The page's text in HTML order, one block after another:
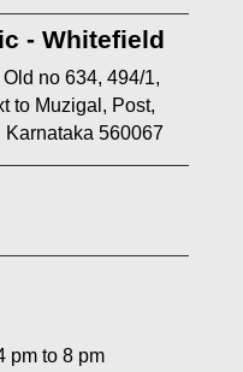
- Whitefield
no 634, 494/1,
to Muzigal, Post,
560067
pm to 8 pm